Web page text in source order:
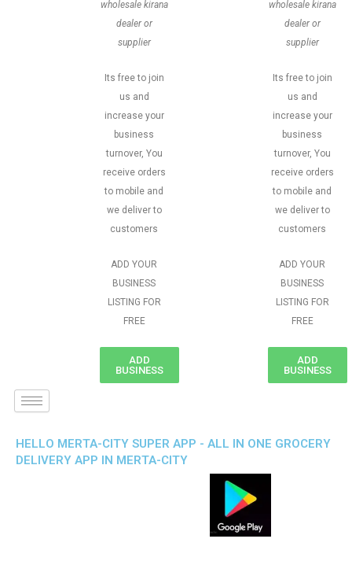
wholesale kirana
dealer or
supplier
Its free to join
us and
increase your
business
turnover, You
receive orders
to mobile and
we deliver to
customers
ADD YOUR
BUSINESS
LISTING FOR
FREE
ADD
BUSINESS
wholesale kirana
dealer or
supplier
Its free to join
us and
increase your
business
turnover, You
receive orders
to mobile and
we deliver to
customers
ADD YOUR
BUSINESS
LISTING FOR
FREE
ADD
BUSINESS
HELLO MERTA-CITY SUPER APP - ALL IN ONE GROCERY
DELIVERY APP IN MERTA-CITY